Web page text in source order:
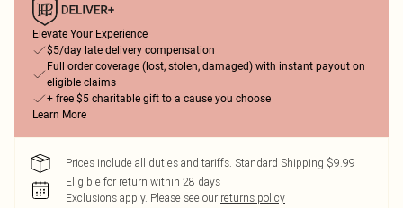
Elevate Your Experience
$5/day late delivery compensation
Full order coverage (lost, stolen, damaged) with instant payout on
eligible claims
+ free $5 charitable gift to a cause you choose
Learn More
Prices include all duties and tariffs. Standard Shipping $9.99
Eligible for return within 28 days
Exclusions apply. Please see our returns policy